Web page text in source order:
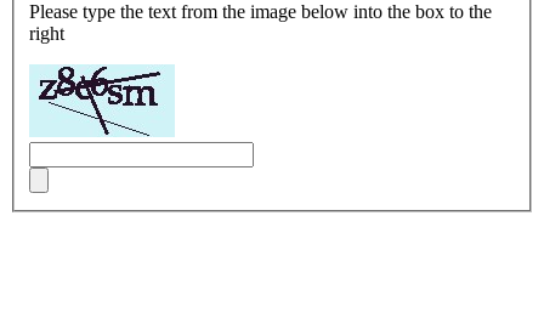
Please type the text from the image below into the box to the
right